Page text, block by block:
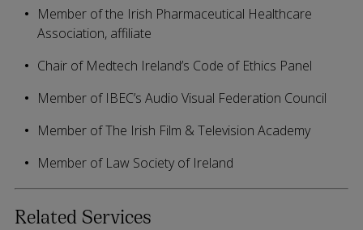
Member of the Irish Pharmaceutical Healthcare
Association, affiliate
Chair of Medtech Ireland’s Code of Ethics Panel
Member of IBEC’s Audio Visual Federation Council
Member of The Irish Film & Television Academy
Member of Law Society of Ireland
Related Services